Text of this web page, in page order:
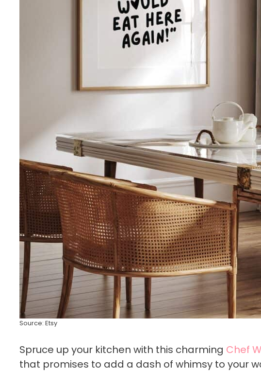
Source: Etsy
Spruce up your kitchen with this charming Chef
that promises to add a dash of whimsy to your